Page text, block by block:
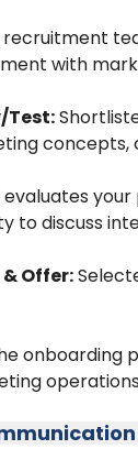
recruitment
with
Test:
evaluates
to discuss
Offer:
onboarding